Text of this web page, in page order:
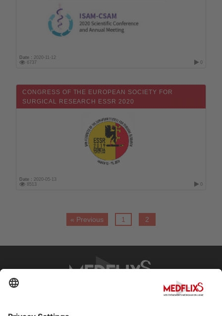
Date : 2020-11-12
6737
0
CONGRESS OF THE EUROPEAN SOCIETY FOR
SURGICAL RESEARCH ESSR 2020
Date : 2020-05-13
8513
0
« Previous 1 2